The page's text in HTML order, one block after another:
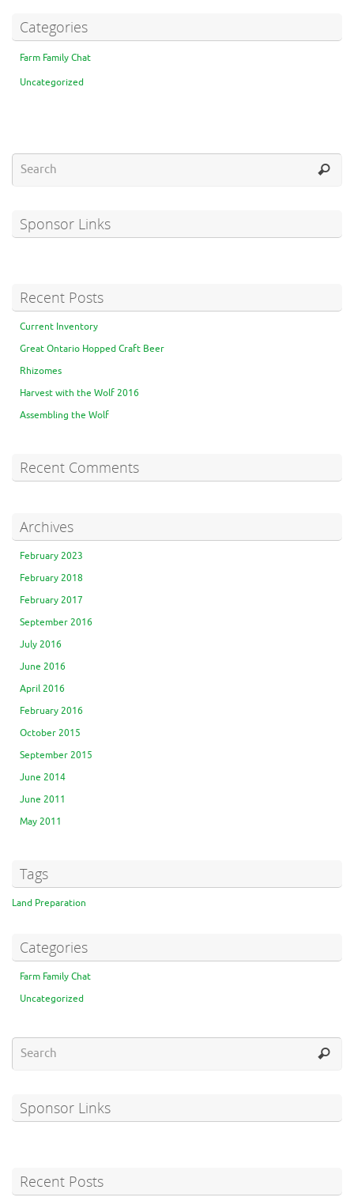
Categories
Farm Family Chat
Uncategorized
Sponsor Links
Recent Posts
Current Inventory
Great Ontario Hopped Craft Beer
Rhizomes
Harvest with the Wolf 2016
Assembling the Wolf
Recent Comments
Archives
February 2023
February 2018
February 2017
September 2016
July 2016
June 2016
April 2016
February 2016
October 2015
September 2015
June 2014
June 2011
May 2011
Tags
Land Preparation
Categories
Farm Family Chat
Uncategorized
Sponsor Links
Recent Posts